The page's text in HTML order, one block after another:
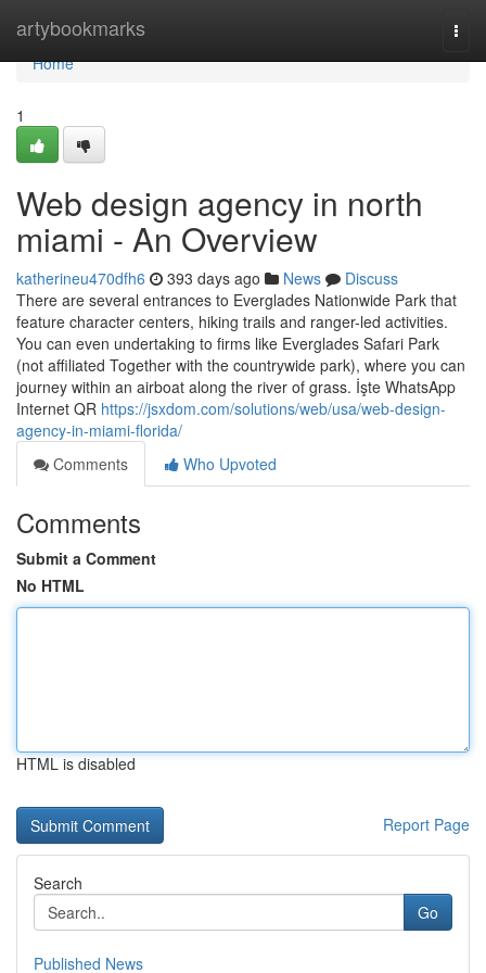
artybookmarks
Home
Home
1
Web design agency in north
miami - An Overview
katherineu470dfh6 393 days ago News
Discuss
There are several entrances to Everglades Nationwide Park that
feature character centers, hiking trails and ranger-led activities.
You can even undertaking to firms like Everglades Safari Park
(not affiliated Together with the countrywide park), where you can
journey within an airboat along the river of grass. İşte WhatsApp
Internet QR https://jsxdom.com/solutions/web/usa/web-design-
agency-in-miami-florida/
Comments
Who Upvoted
Comments
Submit a Comment
No HTML
HTML is disabled
Report Page
Search
Go
Published News